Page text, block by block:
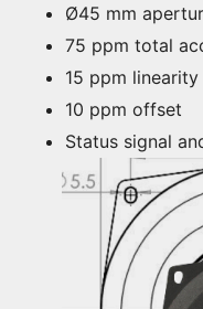
Ø45 mm
75 ppm total
15 ppm linearity
10 ppm offset
Status signal